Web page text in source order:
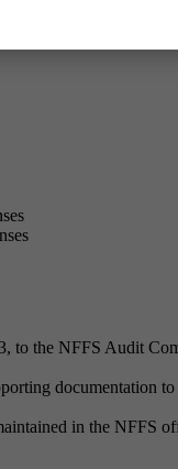
to the NFFS Audit
in the NFFS